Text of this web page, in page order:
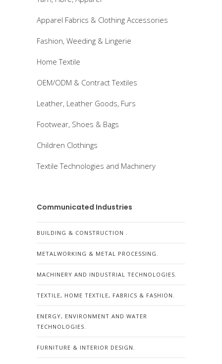
Apparel Fabrics & Clothing Accessories
Fashion, Weeding & Lingerie
Home Textile
OEM/ODM & Contract Textiles
Leather, Leather Goods, Furs
Footwear, Shoes & Bags
Children Clothings
Textile Technologies and Machinery
Communicated Industries
BUILDING & CONSTRUCTION .
METALWORKING & METAL PROCESSING.
MACHINERY AND INDUSTRIAL TECHNOLOGIES.
TEXTILE, HOME TEXTILE, FABRICS & FASHION.
ENERGY, ENVIRONMENT AND WATER
TECHNOLOGIES.
FURNITURE & INTERIOR DESIGN.